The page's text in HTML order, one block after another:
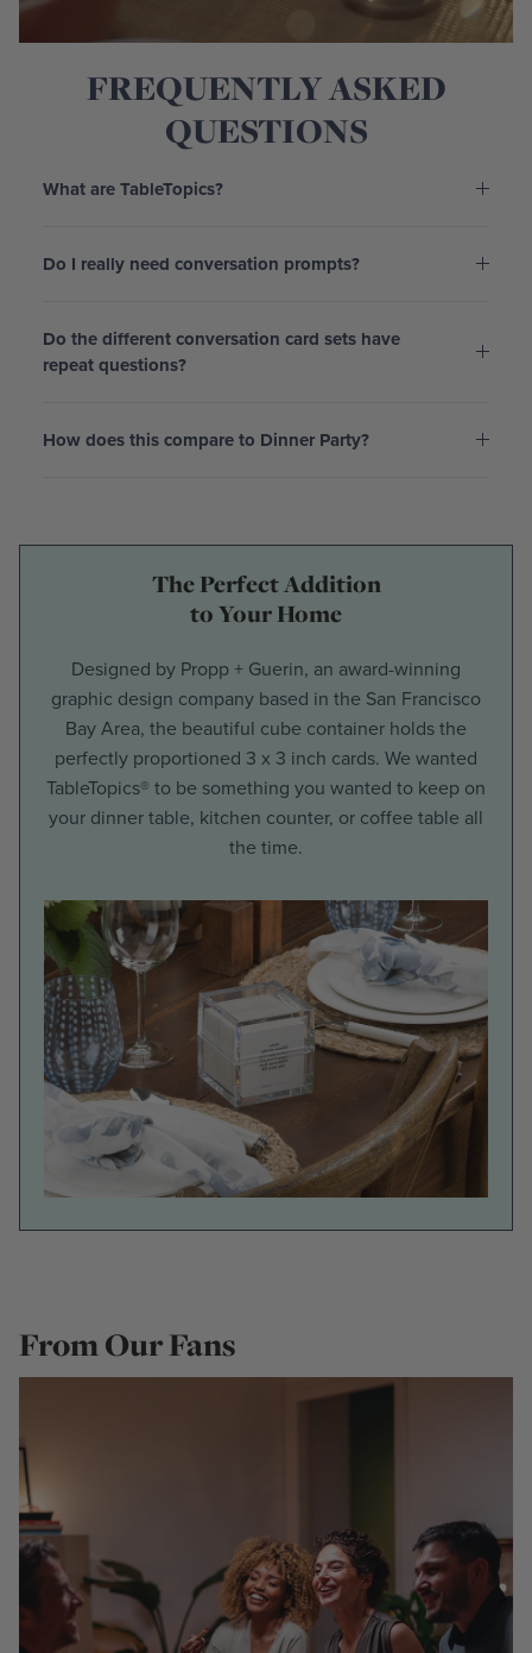
FREQUENTLY ASKED
QUESTIONS
What are TableTopics?
Do I really need conversation prompts?
Do the different conversation card sets have
repeat questions?
How does this compare to Dinner Party?
The Perfect Addition
to Your Home
Designed by Propp + Guerin, an award-winning
graphic design company based in the San Francisco
Bay Area, the beautiful cube container holds the
perfectly proportioned 3 x 3 inch cards. We wanted
TableTopics® to be something you wanted to keep on
your dinner table, kitchen counter, or coffee table all
the time.
From Our Fans